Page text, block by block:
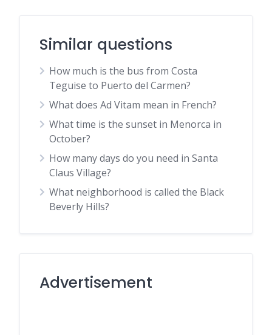
Similar questions
How much is the bus from Costa
Teguise to Puerto del Carmen?
What does Ad Vitam mean in French?
What time is the sunset in Menorca in
October?
How many days do you need in Santa
Claus Village?
What neighborhood is called the Black
Beverly Hills?
Advertisement